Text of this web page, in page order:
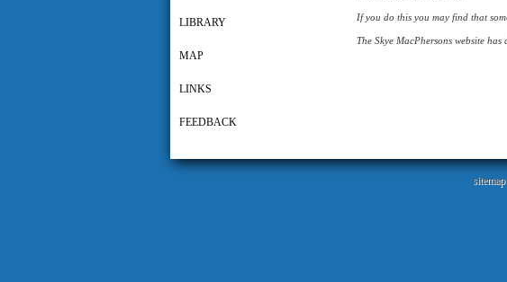
LIBRARY
MAP
LINKS
FEEDBACK
If you do this you may find that
The Skye MacPhersons website
sitemap